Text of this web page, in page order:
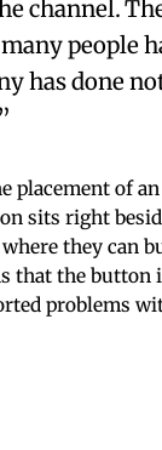
channel.
people
has done
placement of
sits right
they can
that the button
problems